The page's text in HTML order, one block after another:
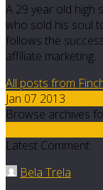
A 29 year old high
who sold his soul
follows the
affiliate marketing.
All posts from
Jan 07 2013
Browse archives
Latest Comment
Bela Trela